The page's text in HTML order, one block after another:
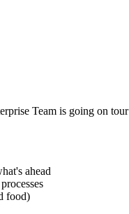
Team is going on
ahead
food)